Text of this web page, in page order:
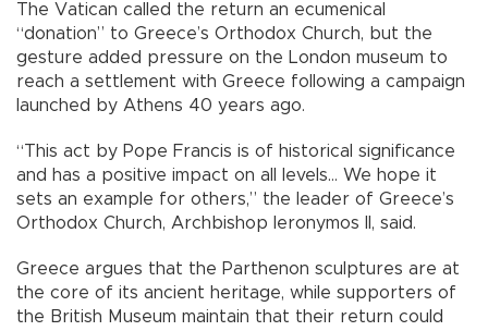
The Vatican called the return an ecumenical
“donation” to Greece’s Orthodox Church, but the
gesture added pressure on the London museum to
reach a settlement with Greece following a campaign
launched by Athens 40 years ago.
“This act by Pope Francis is of historical significance
and has a positive impact on all levels… We hope it
sets an example for others,” the leader of Greece’s
Orthodox Church, Archbishop Ieronymos II, said.
Greece argues that the Parthenon sculptures are at
the core of its ancient heritage, while supporters of
the British Museum maintain that their return could